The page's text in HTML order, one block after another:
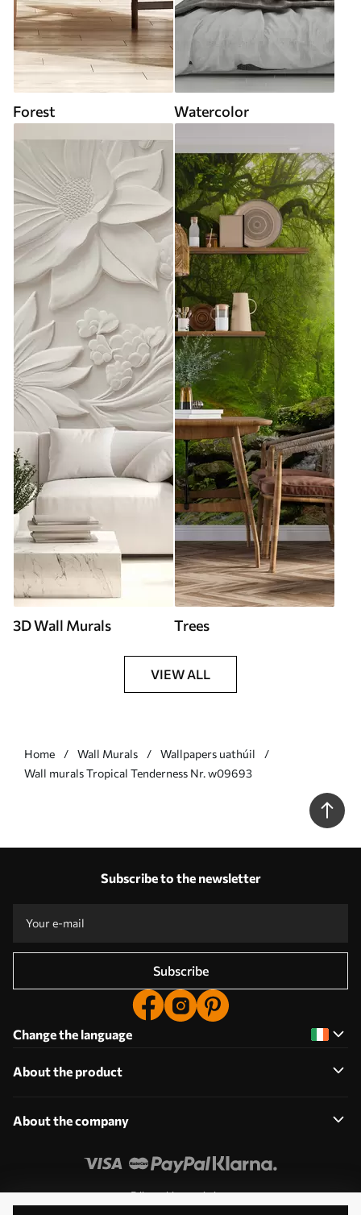
Forest Watercolor
3D Wall Murals Trees
VIEW ALL
Home Wall Murals
Wallpapers uathúil
Wall murals Tropical Tenderness Nr. w09693
Subscribe to the newsletter
Subscribe
Change the language
About the product
About the company
Edit cookie permissions